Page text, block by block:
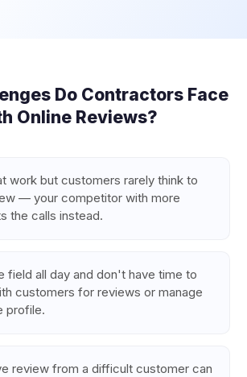
Do ContractorsFace
Online Reviews?
work but customers rarely think to
— your competitor with more
the calls instead.
field all day and don't have time to
customers for reviews or manage
profile.
review from a difficult customer can